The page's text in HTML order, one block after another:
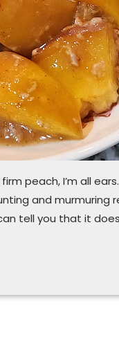
peach, I’m all
and murmuring
tell you that it